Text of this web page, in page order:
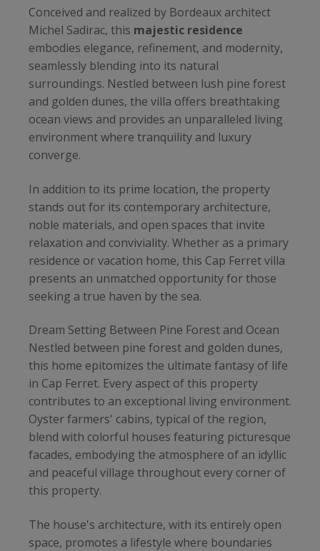
Conceived and realized by Bordeaux architect
Michel Sadirac, this majestic residence
embodies elegance, refinement, and modernity,
seamlessly blending into its natural
surroundings. Nestled between lush pine forest
and golden dunes, the villa offers breathtaking
ocean views and provides an unparalleled living
environment where tranquility and luxury
converge.
In addition to its prime location, the property
stands out for its contemporary architecture,
noble materials, and open spaces that invite
relaxation and conviviality. Whether as a primary
residence or vacation home, this Cap Ferret villa
presents an unmatched opportunity for those
seeking a true haven by the sea.
Dream Setting Between Pine Forest and Ocean
Nestled between pine forest and golden dunes,
this home epitomizes the ultimate fantasy of life
in Cap Ferret. Every aspect of this property
contributes to an exceptional living environment.
Oyster farmers' cabins, typical of the region,
blend with colorful houses featuring picturesque
facades, embodying the atmosphere of an idyllic
and peaceful village throughout every corner of
this property.
The house's architecture, with its entirely open
space, promotes a lifestyle where boundaries